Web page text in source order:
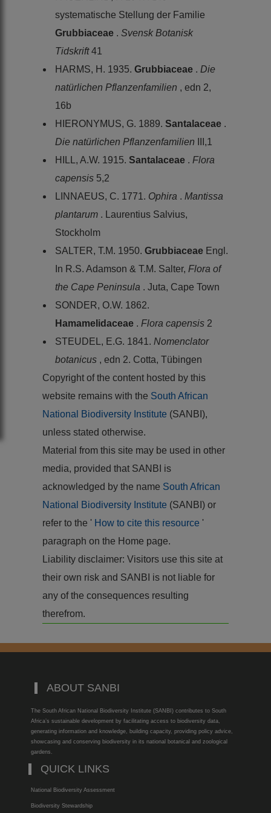
systematische Stellung der Familie
Grubbiaceae . Svensk Botanisk
Tidskrift41
HARMS, H. 1935. Grubbiaceae . Die
natürlichen Pflanzenfamilien , edn 2,
16b
HIERONYMUS, G. 1889. Santalaceae .
Die natürlichen Pflanzenfamilien
III,1
HILL, A.W. 1915. Santalaceae . Flora
capensis 5,2
LINNAEUS, C. 1771. Ophira . Mantissa
plantarum . Laurentius Salvius,
Stockholm
SALTER, T.M. 1950. Grubbiaceae Engl.
In R.S. Adamson & T.M. Salter, Flora of
the Cape Peninsula . Juta, Cape Town
SONDER, O.W. 1862.
Hamamelidaceae . Flora capensis 2
STEUDEL, E.G. 1841. Nomenclator
botanicus , edn 2. Cotta, Tübingen
Copyright of the content hosted by this
website remains with the South African
National Biodiversity Institute (SANBI),
unless stated otherwise.
Material from this site may be used in other
media, provided that SANBI is
acknowledged by the name South African
National Biodiversity Institute (SANBI) or
refer to the ' How to cite this resource '
paragraph on the Home page.
Liability disclaimer: Visitors use this site at
their own risk and SANBI is not liable for
any of the consequences resulting
therefrom.
ABOUT SANBI
The South African National Biodiversity Institute (SANBI) contributes to South
Africa’s sustainable development by facilitating access to biodiversity data,
generating information and knowledge, building capacity, providing policy advice,
showcasing and conserving biodiversity in its national botanical and zoological
gardens.
QUICK LINKS
National Biodiversity Assessment
Biodiversity Stewardship